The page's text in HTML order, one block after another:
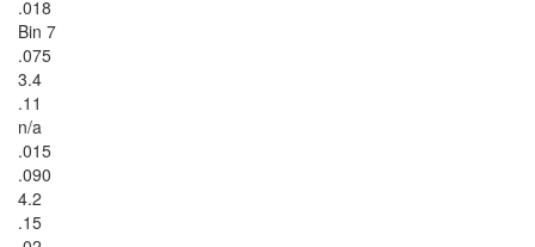
.018
Bin 7
.075
3.4
.11
n/a
.015
.090
4.2
.15